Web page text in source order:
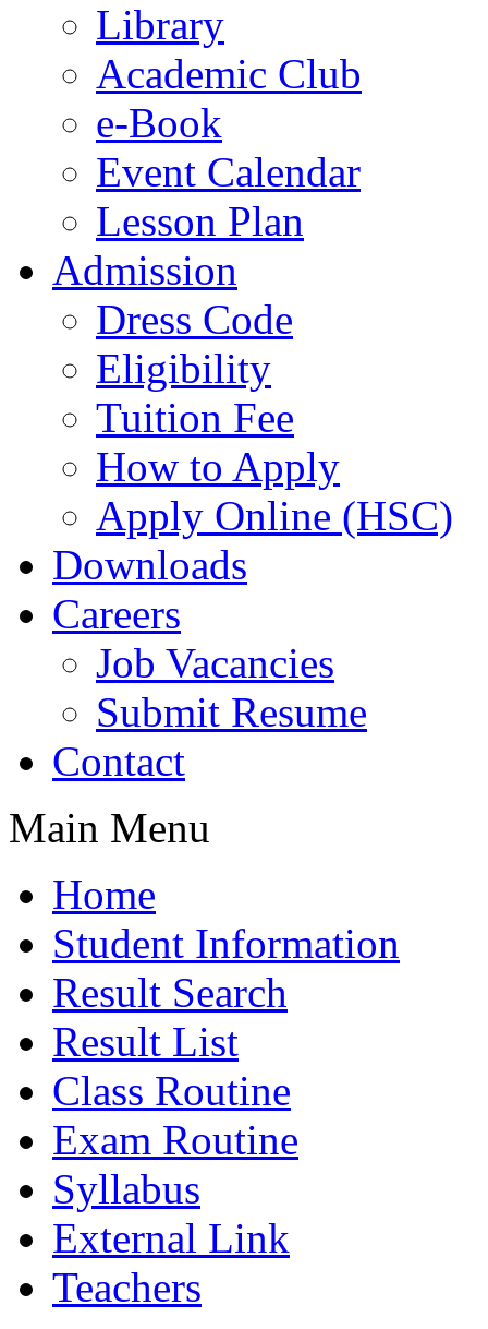
Library
Academic Club
e-Book
Event Calendar
Lesson Plan
Admission
Dress Code
Eligibility
Tuition Fee
How to Apply
Apply Online (HSC)
Downloads
Careers
Job Vacancies
Submit Resume
Contact
Main Menu
Home
Student Information
Result Search
Result List
Class Routine
Exam Routine
Syllabus
External Link
Teachers